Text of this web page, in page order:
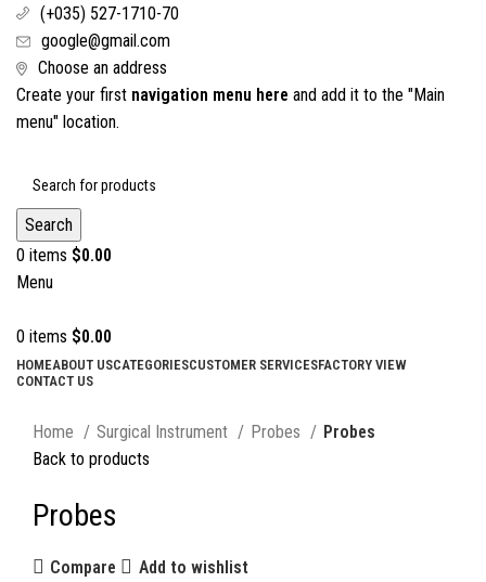
(+035) 527-1710-70
google@gmail.com
Choose an address
Create your first navigation menu here and add it to the "Main
menu" location.
Search
0 items $0.00
Menu
0 items $0.00
HOMEABOUT USCATEGORIESCUSTOMER SERVICESFACTORY VIEW
CONTACT US
Home
Surgical Instrument Probes
Probes
Back to products
Probes
Compare Add to wishlist